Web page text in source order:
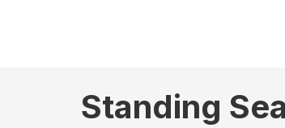
Standing